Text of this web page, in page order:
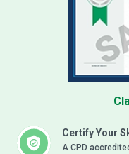
Certify Your
A CPD